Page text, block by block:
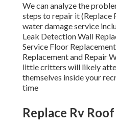
We can analyze the
steps to repair it (Replace
water damage service
Leak Detection Wall
Service Floor
Replacement and Repair
little critters will likely
themselves inside your
time
Replace Rv